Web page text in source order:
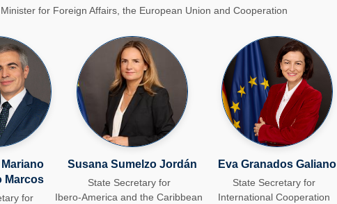
Minister for Foreign Affairs, the European Union and Cooperation
Marcos
for
Susana S​umelzo Jordán
State Secretary for
Ibero-America and the Caribbean
Eva Granados Galiano
State Secretary for
International Cooperation